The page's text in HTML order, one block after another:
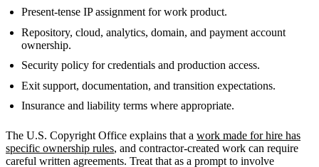
Present-tense IP assignment for work product.
Repository, cloud, analytics, domain, and payment account
ownership.
Security policy for credentials and production access.
Exit support, documentation, and transition expectations.
Insurance and liability terms where appropriate.
The U.S. Copyright Office explains that a work made for hire has
specific ownership rules, and contractor-created work can require
careful written agreements. Treat that as a prompt to involve